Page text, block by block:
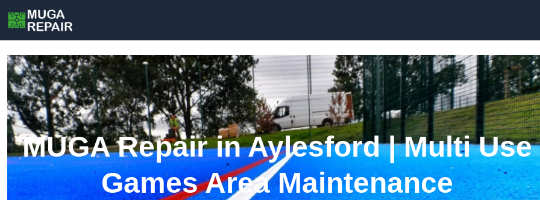
MUGA Repair in Aylesford | Multi Use
Games Area Maintenance